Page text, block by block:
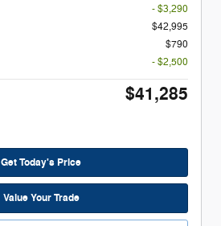
- $3,290
$42,995
$790
- $2,500
$41,285
Get Today's Price
Value Your Trade